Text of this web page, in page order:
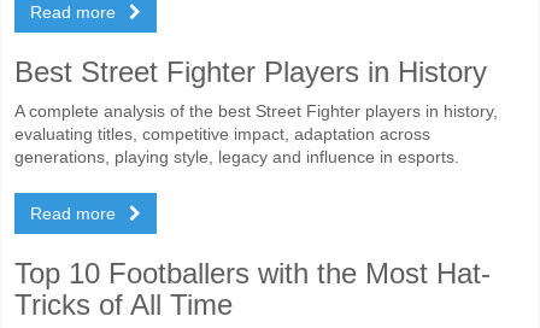
Read more
Best Street Fighter Players in History
A complete analysis of the best Street Fighter players in history,
evaluating titles, competitive impact, adaptation across
generations, playing style, legacy and influence in esports.
Read more
Top 10 Footballers with the Most Hat-
Tricks of All Time